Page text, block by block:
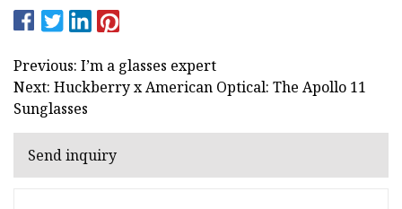
Previous: I’m a glasses expert
Next: Huckberry x American Optical: The Apollo 11
Sunglasses
Send inquiry